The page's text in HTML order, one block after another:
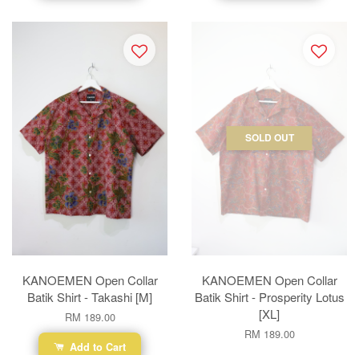
KANOEMEN Open Collar
Batik Shirt - Takashi [M]
RM 189.00
Add to Cart
SOLD OUT
KANOEMEN Open Collar
Batik Shirt - Prosperity Lotus
[XL]
RM 189.00